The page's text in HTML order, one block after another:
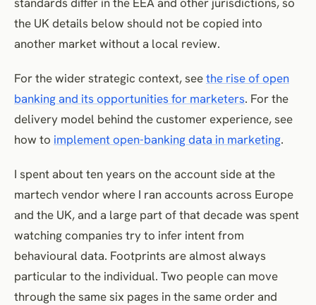
Frequently Asked Questions
Conclusion
References
the UK details below should not be copied into
another market without a local review.
For the wider strategic context, seethe rise of open
banking and its opportunities for marketers. For the
delivery model behind the customer experience, see
how to implement open-banking data in marketing.
I spent about ten years on the account side at the
martech vendor where I ran accounts across Europe
and the UK, and a large part of that decade was spent
watching companies try to infer intent from
behavioural data. Footprints are almost always
particular to the individual. Two people can move
through the same six pages in the same order and